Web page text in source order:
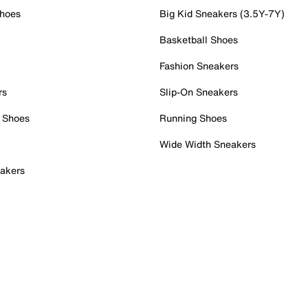
Big Kid Sneakers (3.5Y-7Y)
Basketball Shoes
Fashion Sneakers
Slip-On Sneakers
Running Shoes
Wide Width Sneakers